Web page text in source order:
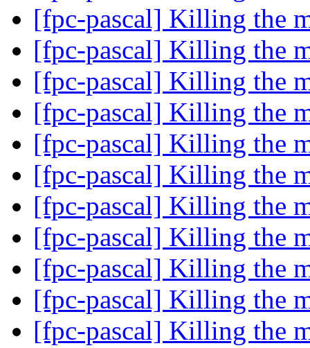
[fpc-pascal] Killing the
[fpc-pascal] Killing the
[fpc-pascal] Killing the
[fpc-pascal] Killing the
[fpc-pascal] Killing the
[fpc-pascal] Killing the
[fpc-pascal] Killing the
[fpc-pascal] Killing the
[fpc-pascal] Killing the
[fpc-pascal] Killing the
[fpc-pascal] Killing the